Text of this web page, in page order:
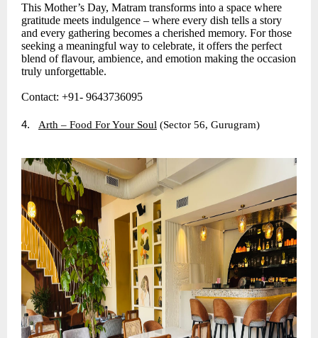
This Mother’s Day, Matram transforms into a space where
gratitude meets indulgence – where every dish tells a story
and every gathering becomes a cherished memory. For those
seeking a meaningful way to celebrate, it offers the perfect
blend of flavour, ambience, and emotion making the occasion
truly unforgettable.
Contact: +91- 9643736095
4. Arth – Food For Your Soul (Sector 56, Gurugram)